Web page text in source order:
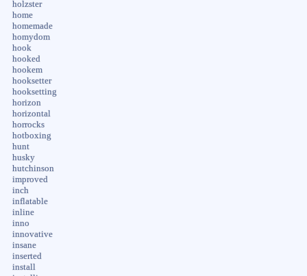
holzster
home
homemade
homydom
hook
hooked
hookem
hooksetter
hooksetting
horizon
horizontal
horrocks
hotboxing
hunt
husky
hutchinson
improved
inch
inflatable
inline
inno
innovative
insane
inserted
install